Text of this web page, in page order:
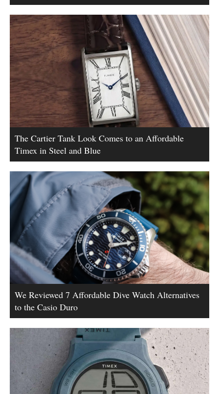
The Cartier Tank Look Comes to an Affordable
Timex in Steel and Blue
We Reviewed 7 Affordable Dive Watch Alternatives
to the Casio Duro